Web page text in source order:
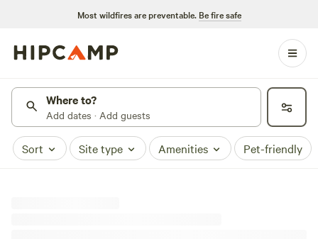
Most wildfires are preventable. Be fire safe
Where to?
Add dates · Add guests
Sort Site type Amenities Pet-friendly